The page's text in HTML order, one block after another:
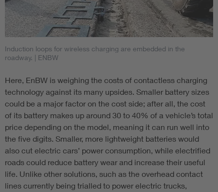
Induction loops for wireless charging are embedded in the
roadway. | ENBW
Here, EnBW is weighing the costs of contactless charging
technology against its many upsides. Smaller battery sizes
could be a major factor on the cost side; after all, the cost
of its battery makes up around 30 to 40% of a vehicle’s total
price depending on the model, meaning it can run well into
the five digits. Smaller, more lightweight batteries would
also cut electric cars’ power consumption, while electrified
roads could reduce battery wear and increase their useful
life. Unlike other solutions, such as the overhead contact
lines currently being trialled to power electric trucks,